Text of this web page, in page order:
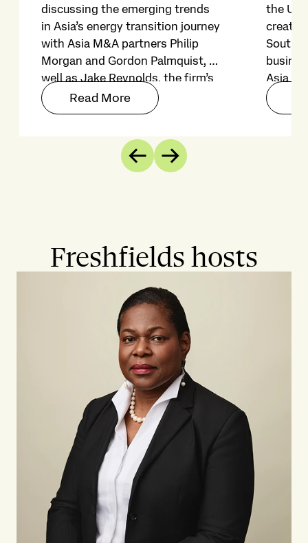
discussing the emerging trends
in Asia’s energy transition journey
with Asia M&A partners Philip
Morgan and Gordon Palmquist, as
well as Jake Reynolds, the firm’s
head of client sustainability and
environment. Join us as we
can navigate risks and seize
opportunities in Asia’s evolving
Read More
the
Asia for
growth
4.6%
Previous
Next
Freshfields hosts